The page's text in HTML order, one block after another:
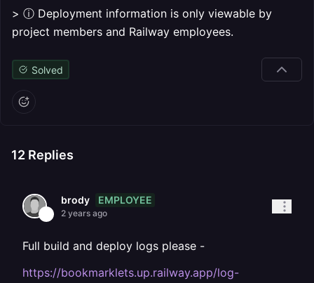
> ⓘ Deployment information is only viewable by
project members and Railway employees.
Solved
12 Replies
brody EMPLOYEE
2 years ago
Full build and deploy logs please -
https://bookmarklets.up.railway.app/log-